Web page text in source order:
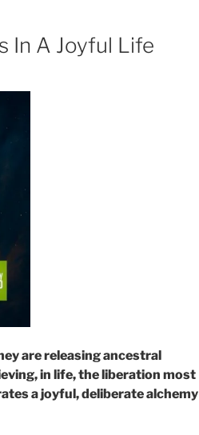
In A Joyful Life
are releasing ancestral
in life, the liberation most
a joyful, deliberate alchemy